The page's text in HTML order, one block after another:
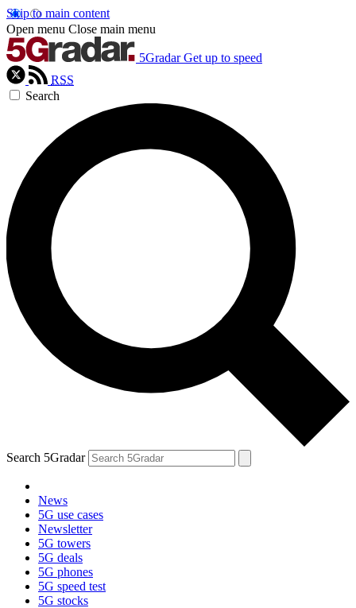
Skip to main content
Open menu Close main menu
5Gradar Get up to speed
RSS
Search
Search 5Gradar
News
5G use cases
Newsletter
5G towers
5G deals
5G phones
5G speed test
5G stocks